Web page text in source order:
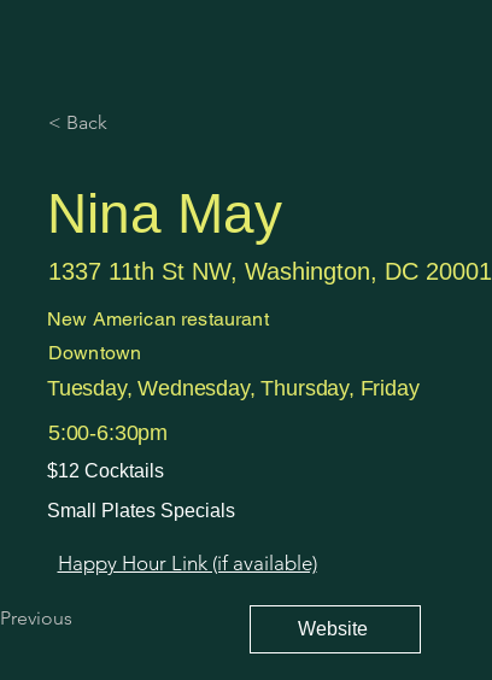
< Back
Nina May
1337 11th St NW, Washington, DC 20001
New American restaurant
Downtown
Tuesday, Wednesday, Thursday, Friday
5:00-6:30pm
$12 Cocktails
Small Plates Specials
Happy Hour Link (if available)
Previous Website